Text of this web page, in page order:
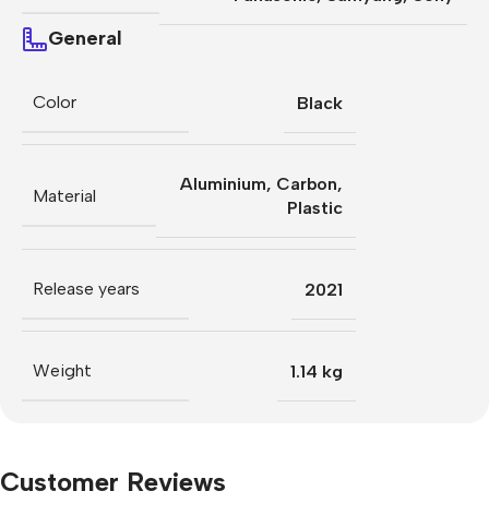
General
Color Black
Material
Aluminium, Carbon,
Plastic
Release years 2021
Weight 1.14 kg
Customer Reviews